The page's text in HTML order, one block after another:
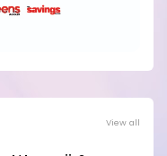
View all